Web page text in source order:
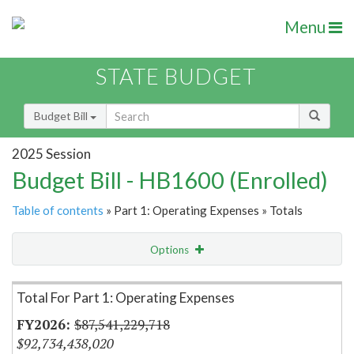
Menu
STATE BUDGET
Budget Bill
2025 Session
Budget Bill - HB1600 (Enrolled)
Table of contents » Part 1: Operating Expenses » Totals
Options
Item Lookup
Total For Part 1: Operating Expenses
$87,541,229,718
$92,734,438,020